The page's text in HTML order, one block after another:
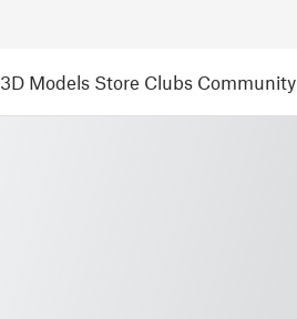
3D Models Store Clubs Community